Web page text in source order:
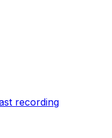
recording